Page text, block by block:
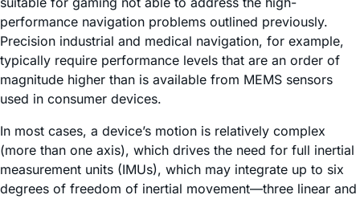
performance navigation problems outlined previously.
Precision industrial and medical navigation, for example,
typically require performance levels that are an order of
magnitude higher than is available from MEMS sensors
used in consumer devices.
In most cases, a device’s motion is relatively complex
(more than one axis), which drives the need for full inertial
measurement units (IMUs), which may integrate up to six
degrees of freedom of inertial movement—three linear and